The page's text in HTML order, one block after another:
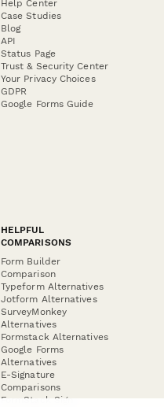
Help Center
Case Studies
Blog
API
Status Page
Trust & Security Center
Your Privacy Choices
GDPR
Google Forms Guide
HELPFUL
COMPARISONS
Form Builder
Comparison
Typeform Alternatives
Jotform Alternatives
SurveyMonkey
Alternatives
Formstack Alternatives
Google Forms
Alternatives
E-Signature
Comparisons
FormStack Sign